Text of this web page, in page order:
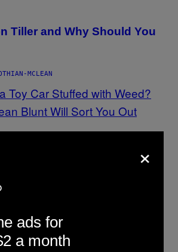
Tiller and Why Should You
MCLEAN
Car Stuffed with Weed?
Blunt Will Sort You Out
MCLEAN
×
ads for
a month